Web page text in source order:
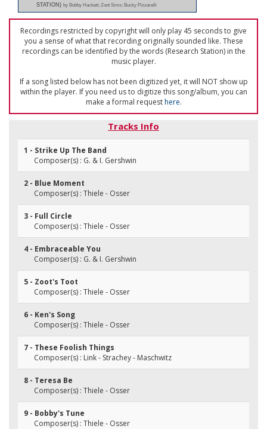
STATION) by Bobby Hackett; Zoot Sims; Bucky Pizzarelli
Recordings restricted by copyright will only play 45 seconds to give
you a sense of what that recording originally sounded like. These
recordings can be identified by the words (Research Station) in the
music player.
If a song listed below has not been digitized yet, it will NOT show up
within the player. If you need us to digitize this song/album, you can
make a formal requesthere.
Tracks Info
1 - Strike Up The Band
Composer(s) : G. & I. Gershwin
2 - Blue Moment
Composer(s) : Thiele - Osser
3 - Full Circle
Composer(s) : Thiele - Osser
4 - Embraceable You
Composer(s) : G. & I. Gershwin
5 - Zoot's Toot
Composer(s) : Thiele - Osser
6 - Ken's Song
Composer(s) : Thiele - Osser
7 - These Foolish Things
Composer(s) : Link - Strachey - Maschwitz
8 - Teresa Be
Composer(s) : Thiele - Osser
9 - Bobby's Tune
Composer(s) : Thiele - Osser